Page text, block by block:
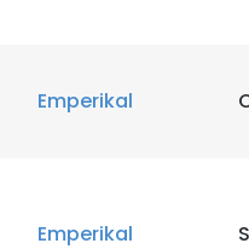
Emperikal
Emperikal